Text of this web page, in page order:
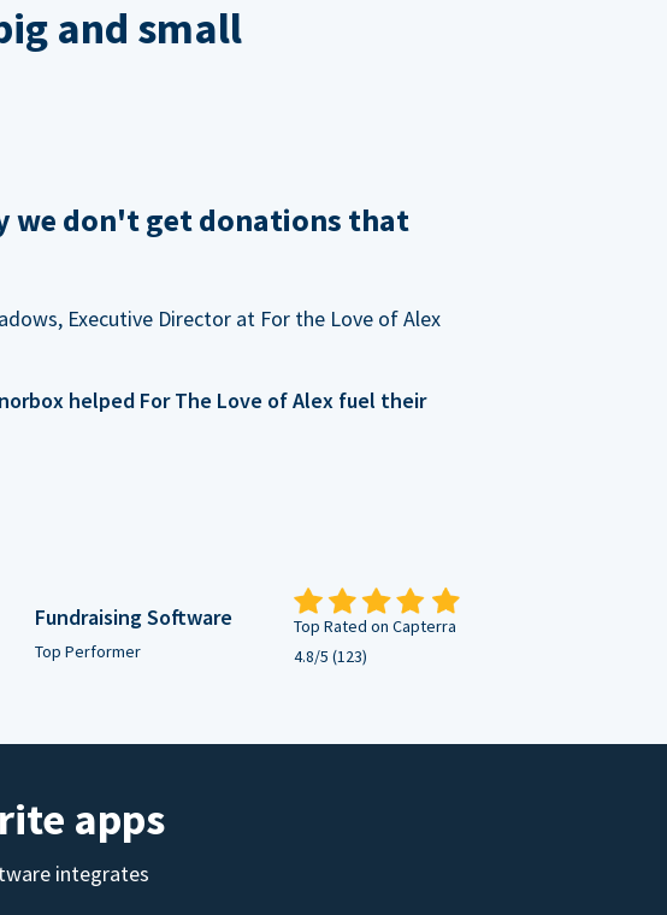
and small
we don't get donations that
Executive Director at For the Love of Alex
helped For The Love of Alex fuel their
Fundraising Software
Top Performer
Top Rated on Capterra
4.8/5 (123)
apps
integrates